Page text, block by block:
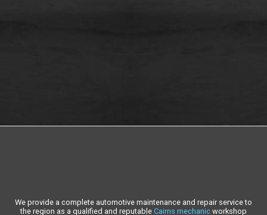
We provide a complete automotive maintenance and repair service to
the region as a qualified and reputable Cairns mechanic workshop